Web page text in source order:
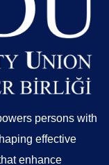
persons with
effective
enhance